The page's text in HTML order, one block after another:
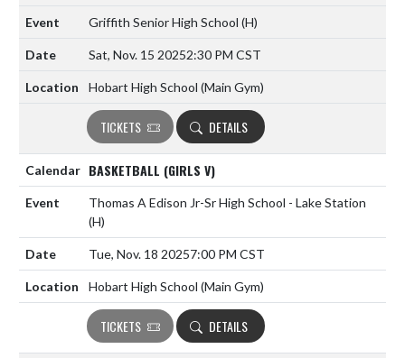
Griffith Senior High School (H)
Sat, Nov. 15 20252:30 PM CST
Hobart High School (Main Gym)
TICKETS DETAILS
BASKETBALL (GIRLS V)
Thomas A Edison Jr-Sr High School - Lake Station
(H)
Tue, Nov. 18 20257:00 PM CST
Hobart High School (Main Gym)
TICKETS DETAILS